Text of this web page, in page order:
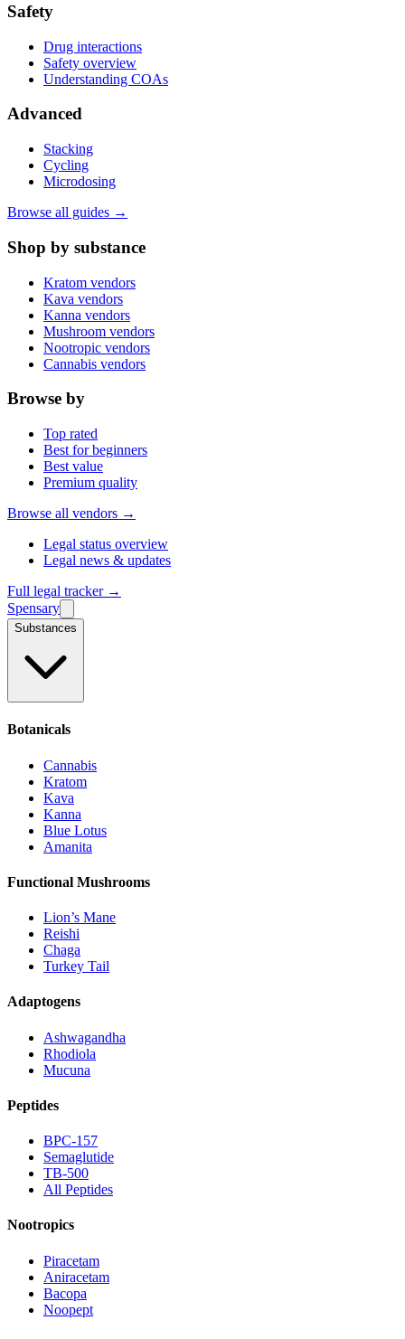
Safety
Drug interactions
Safety overview
Understanding COAs
Advanced
Stacking
Cycling
Microdosing
Browse all guides →
Shop by substance
Kratom vendors
Kava vendors
Kanna vendors
Mushroom vendors
Nootropic vendors
Cannabis vendors
Browse by
Top rated
Best for beginners
Best value
Premium quality
Browse all vendors →
Legal status overview
Legal news & updates
Full legal tracker →
Spensary
Substances
Botanicals
Cannabis
Kratom
Kava
Kanna
Blue Lotus
Amanita
Functional Mushrooms
Lion’s Mane
Reishi
Chaga
Turkey Tail
Adaptogens
Ashwagandha
Rhodiola
Mucuna
Peptides
BPC-157
Semaglutide
TB-500
All Peptides
Nootropics
Piracetam
Aniracetam
Bacopa
Noopept